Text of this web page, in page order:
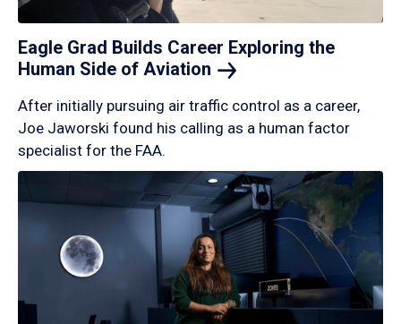
Eagle Grad Builds Career Exploring the
Human Side of Aviation
After initially pursuing air traffic control as a career,
Joe Jaworski found his calling as a human factor
specialist for the FAA.